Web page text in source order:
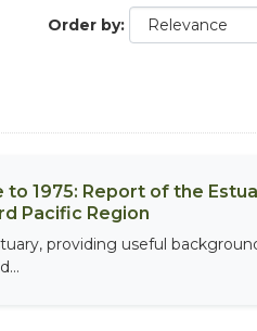
Order by
1975: Report of the
Pacific Region
providing useful